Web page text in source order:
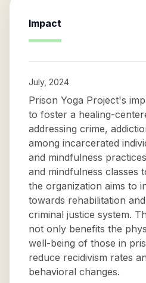
Impact
July, 2024
Prison Yoga Project's
to foster a healing-
addressing crime,
among incarcerated
and mindfulness
and mindfulness classes
the organization aims to
towards rehabilitation
criminal justice system.
not only benefits the
well-being of those in
reduce recidivism rates
behavioral changes.